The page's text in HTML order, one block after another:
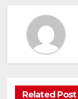
Related Post